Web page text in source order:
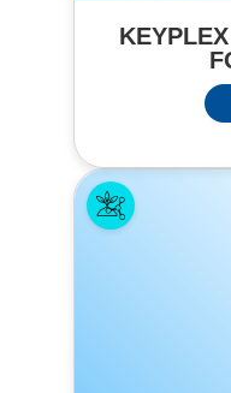
THROUGH DRIP
limited to):
Cutworms,
Wireworms, Root
Maggots,